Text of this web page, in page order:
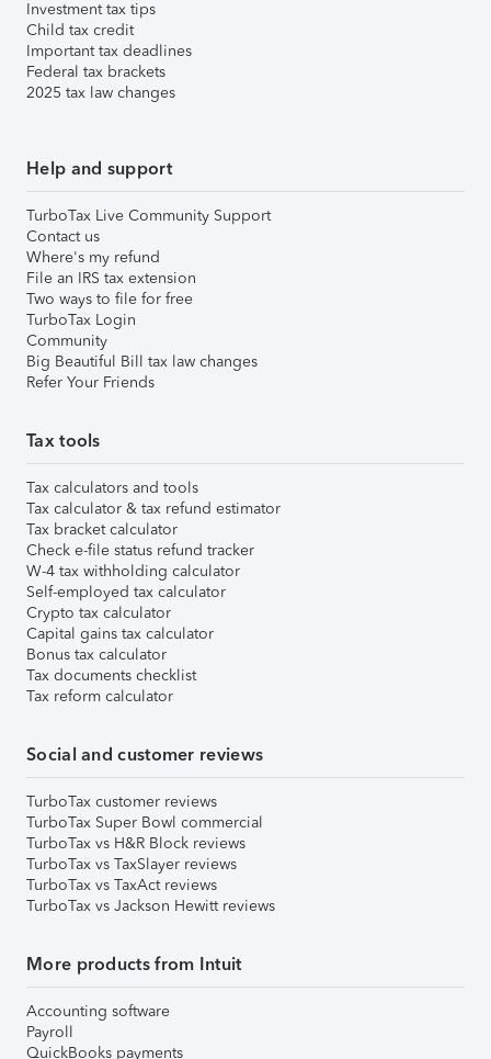
Investment tax tips
Child tax credit
Important tax deadlines
Federal tax brackets
2025 tax law changes
Help and support
TurboTax Live Community Support
Contact us
Where's my refund
File an IRS tax extension
Two ways to file for free
TurboTax Login
Community
Big Beautiful Bill tax law changes
Refer Your Friends
Tax tools
Tax calculators and tools
Tax calculator & tax refund estimator
Tax bracket calculator
Check e-file status refund tracker
W-4 tax withholding calculator
Self-employed tax calculator
Crypto tax calculator
Capital gains tax calculator
Bonus tax calculator
Tax documents checklist
Tax reform calculator
Social and customer reviews
TurboTax customer reviews
TurboTax Super Bowl commercial
TurboTax vs H&R Block reviews
TurboTax vs TaxSlayer reviews
TurboTax vs TaxAct reviews
TurboTax vs Jackson Hewitt reviews
More products from Intuit
Accounting software
Payroll
QuickBooks payments